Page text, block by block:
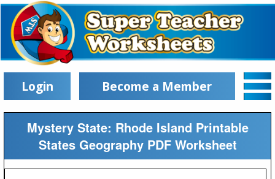
Login Become a Member
Mystery State: Rhode Island Printable
States Geography PDF Worksheet